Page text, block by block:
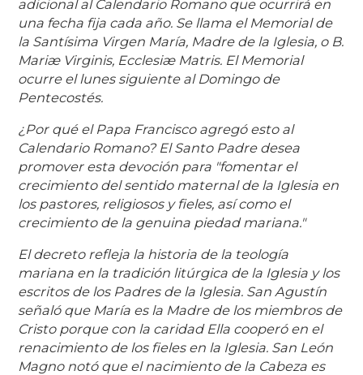
adicional al Calendario Romano que ocurrirá en
una fecha fija cada año. Se llama el Memorial de
la Santísima Virgen María, Madre de la Iglesia, o B.
Mariæ Virginis, Ecclesiæ Matris. El Memorial
ocurre el lunes siguiente al Domingo de
Pentecostés.
¿Por qué el Papa Francisco agregó esto al
Calendario Romano? El Santo Padre desea
promover esta devoción para "fomentar el
crecimiento del sentido maternal de la Iglesia en
los pastores, religiosos y fieles, así como el
crecimiento de la genuina piedad mariana."
El decreto refleja la historia de la teología
mariana en la tradición litúrgica de la Iglesia y los
escritos de los Padres de la Iglesia. San Agustín
señaló que María es la Madre de los miembros de
Cristo porque con la caridad Ella cooperó en el
renacimiento de los fieles en la Iglesia. San León
Magno notó que el nacimiento de la Cabeza es